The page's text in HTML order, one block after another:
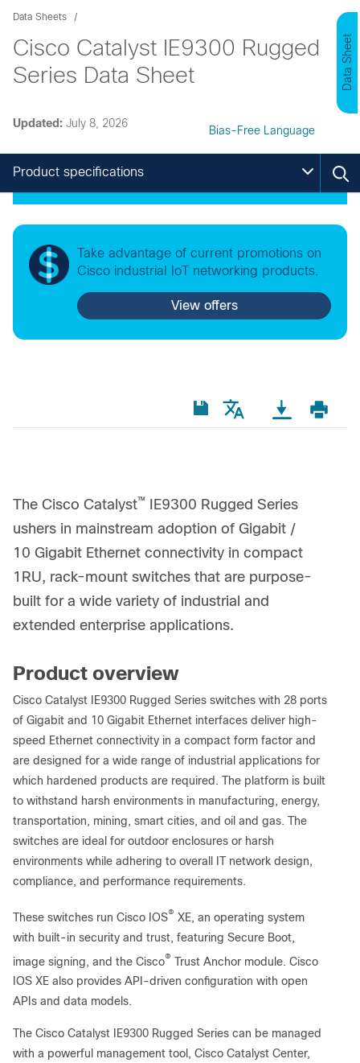
Data Sheets
Cisco Catalyst IE9300 Rugged
Series Data Sheet
Data Sheet
Updated: July 8, 2026
Bias-Free Language
Take advantage of current promotions on
Cisco industrial IoT networking products.
View offers
Product specifications
The Cisco Catalyst™
IE9300 Rugged Series
ushers in mainstream adoption of Gigabit /
10 Gigabit Ethernet connectivity in compact
1RU, rack-mount switches that are purpose-
built for a wide variety of industrial and
extended enterprise applications.
Product overview
Cisco Catalyst IE9300 Rugged Series switches with 28 ports
of Gigabit and 10 Gigabit Ethernet interfaces deliver high-
speed Ethernet connectivity in a compact form factor and
are designed for a wide range of industrial applications for
which hardened products are required. The platform is built
to withstand harsh environments in manufacturing, energy,
transportation, mining, smart cities, and oil and gas. The
switches are ideal for outdoor enclosures or harsh
environments while adhering to overall IT network design,
compliance, and performance requirements.
These switches run Cisco IOS® XE, an operating system
with built-in security and trust, featuring Secure Boot,
image signing, and the Cisco® Trust Anchor module. Cisco
IOS XE also provides API-driven configuration with open
APIs and data models.
The Cisco Catalyst IE9300 Rugged Series can be managed
with a powerful management tool, Cisco Catalyst Center,